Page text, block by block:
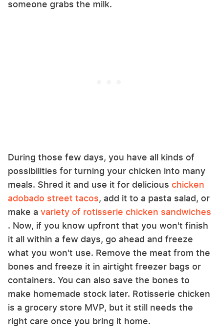
someone grabs the milk.
During those few days, you have all kinds of
possibilities for turning your chicken into many
meals. Shred it and use it for delicious chicken
adobado street tacos, add it to a pasta salad, or
make a variety of rotisserie chicken sandwiches
. Now, if you know upfront that you won't finish
it all within a few days, go ahead and freeze
what you won't use. Remove the meat from the
bones and freeze it in airtight freezer bags or
containers. You can also save the bones to
make homemade stock later. Rotisserie chicken
is a grocery store MVP, but it still needs the
right care once you bring it home.